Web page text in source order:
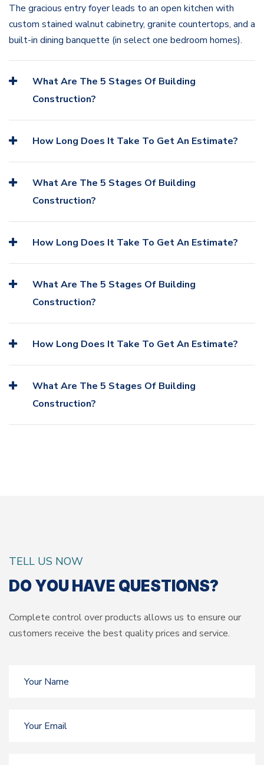
The gracious entry foyer leads to an open kitchen with
custom stained walnut cabinetry, granite countertops, and a
built-in dining banquette (in select one bedroom homes).
What Are The 5 Stages Of Building
Construction?
How Long Does It Take To Get An Estimate?
What Are The 5 Stages Of Building
Construction?
How Long Does It Take To Get An Estimate?
What Are The 5 Stages Of Building
Construction?
How Long Does It Take To Get An Estimate?
What Are The 5 Stages Of Building
Construction?
TELL US NOW
DO YOU HAVE QUESTIONS?
Complete control over products allows us to ensure our
customers receive the best quality prices and service.